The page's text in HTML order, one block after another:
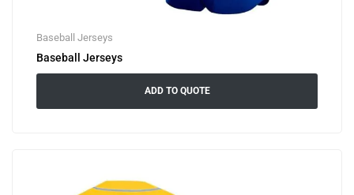
Baseball Jerseys
Baseball Jerseys
ADD TO QUOTE